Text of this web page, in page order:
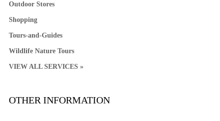
Outdoor Stores
Shopping
Tours-and-Guides
Wildlife Nature Tours
VIEW ALL SERVICES »
OTHER INFORMATION